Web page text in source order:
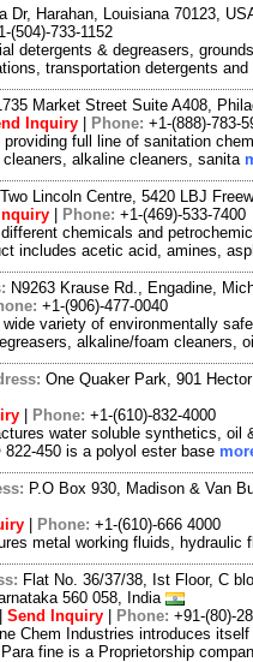
Dr, Harahan, Louisiana 70123,
(504)-733-1152
detergents & degreasers,
transportation detergents
Market Street Suite A408,
Inquiry Phone: +1-(888)-783-
full line of sanitation
alkaline cleaners, sanita
Two Lincoln Centre, 5420 LBJ
Phone: +1-(469)-533-7400
chemicals and
includes acetic acid, amines,
N9263 Krause Rd., Engadine,
+1-(906)-477-0040
variety of environmentally
alkaline/foam cleaners,
One Quaker Park, 901
Phone: +1-(610)-832-4000
water soluble synthetics,
450 is a polyol ester base
P.O Box 930, Madison & Van
Phone: +1-(610)-666 4000
metal working fluids,
Flat No. 36/37/38, Ist Floor, C
560 058, India
Send Inquiry Phone: +91-(80)-
Chem Industries introduces
fine is a Proprietorship